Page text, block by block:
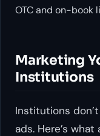
OTC and on-book
Marketing
Institutions
Institutions
ads. Here’s